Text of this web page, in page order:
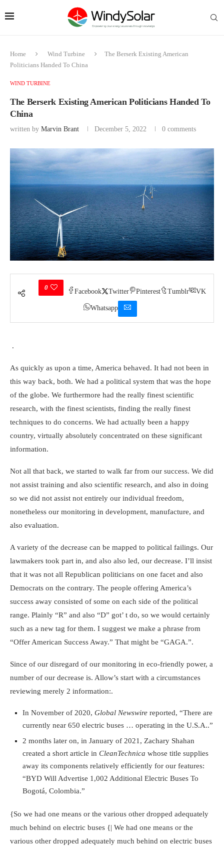
Home Wind Turbine
The Berserk Existing American
Politicians Handed To China
WIND TURBINE
The Berserk Existing American Politicians Handed To
China
written by Marvin Brant December 5, 2022 0 comments
0
Facebook Twitter Pinterest Tumblr VK
Whatsapp
.
As quickly as upon a time, America behaved. It had not been in
this way back, both. We had a political system that was the hope
of the globe. We furthermore had the really finest scientific
research, with the finest scientists, finding the really finest
techniques to do concerns. We had actually been a happy
country, virtually absolutely concentrated on these significant
information.
Not all that back, we started to walk far from our success. We did
not assist training and also scientific research, and also in doing
so we did not assist not entirely our individual freedom,
nonetheless our monitoring in development, manufacture, and
also evaluation.
A variety of the decrease can be mapped to political failings. Our
lawmakers took part in, and also also led, our decrease. I’ll insist
that it was not all Republican politicians on one facet and also
Democrats on the contrary. The people offering America’s
success away consisted of some on each side of the political
range. Plainly “R” and also “D” got’ t do, so we would certainly
such as a new tag for them. I suggest we make a phrase from
“Offer American Success Away.” That might be “GAGA.”.
Since of our disregard of our monitoring in eco-friendly power, a
number of our decrease is. Allow’s start with a circumstances
reviewing merely 2 information:.
In November of 2020, Global Newswire reported, “There are
currently near 650 electric buses … operating in the U.S.A..”
2 months later on, in January of 2021, Zachary Shahan
created a short article in CleanTechnica whose title supplies
away its components relatively efficiently for our features:
“BYD Will Advertise 1,002 Additional Electric Buses To
Bogotá, Colombia.”
{So we had one means or the various other dropped adequately
much behind on electric buses {| We had one means or the
various other dropped adequately much behind on electric buses